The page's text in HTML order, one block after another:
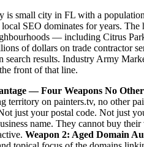
is small city in FL with a
SEO dominates for years.
— including Citrus
of dollars on trade contractor
search results. Industry Army
front of that line.
— Four Weapons No
territory on painters.tv, no other
just your postal code. Not just
name. They cannot buy
Weapon 2: Aged Domain